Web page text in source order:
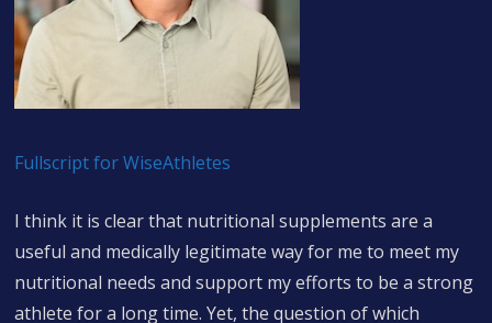
Fullscript for WiseAthletes
I think it is clear that nutritional supplements are a
useful and medically legitimate way for me to meet my
nutritional needs and support my efforts to be a strong
athlete for a long time. Yet, the question of which